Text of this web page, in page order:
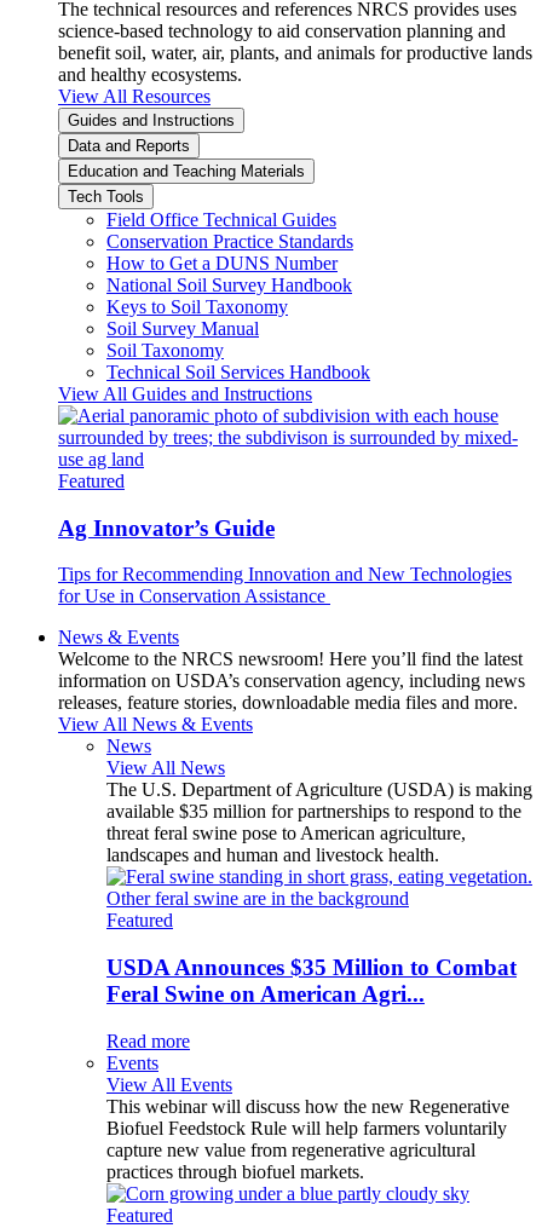
The technical resources and references NRCS provides uses
science-based technology to aid conservation planning and
benefit soil, water, air, plants, and animals for productive lands
and healthy ecosystems.
View All Resources
Guides and Instructions
Data and Reports
Education and Teaching Materials
Tech Tools
Field Office Technical Guides
Conservation Practice Standards
How to Get a DUNS Number
National Soil Survey Handbook
Keys to Soil Taxonomy
Soil Survey Manual
Soil Taxonomy
Technical Soil Services Handbook
View All Guides and Instructions
Featured
Ag Innovator’s Guide
Tips for Recommending Innovation and New Technologies
for Use in Conservation Assistance
News & Events
Welcome to the NRCS newsroom! Here you’ll find the latest
information on USDA’s conservation agency, including news
releases, feature stories, downloadable media files and more.
View All News & Events
News
View All News
The U.S. Department of Agriculture (USDA) is making
available $35 million for partnerships to respond to the
threat feral swine pose to American agriculture,
landscapes and human and livestock health.
Featured
USDA Announces $35 Million to Combat
Feral Swine on American Agri...
Read more
Events
View All Events
This webinar will discuss how the new Regenerative
Biofuel Feedstock Rule will help farmers voluntarily
capture new value from regenerative agricultural
practices through biofuel markets.
Featured